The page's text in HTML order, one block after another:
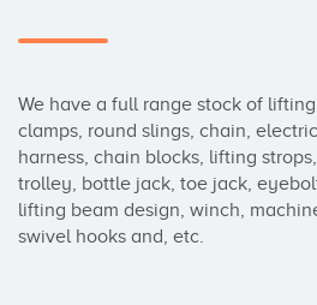
We have a full range stock of
clamps, round slings, chain,
harness, chain blocks, lifting
trolley, bottle jack, toe jack,
lifting beam design, winch,
swivel hooks and, etc.